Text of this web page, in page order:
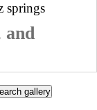
springs
and